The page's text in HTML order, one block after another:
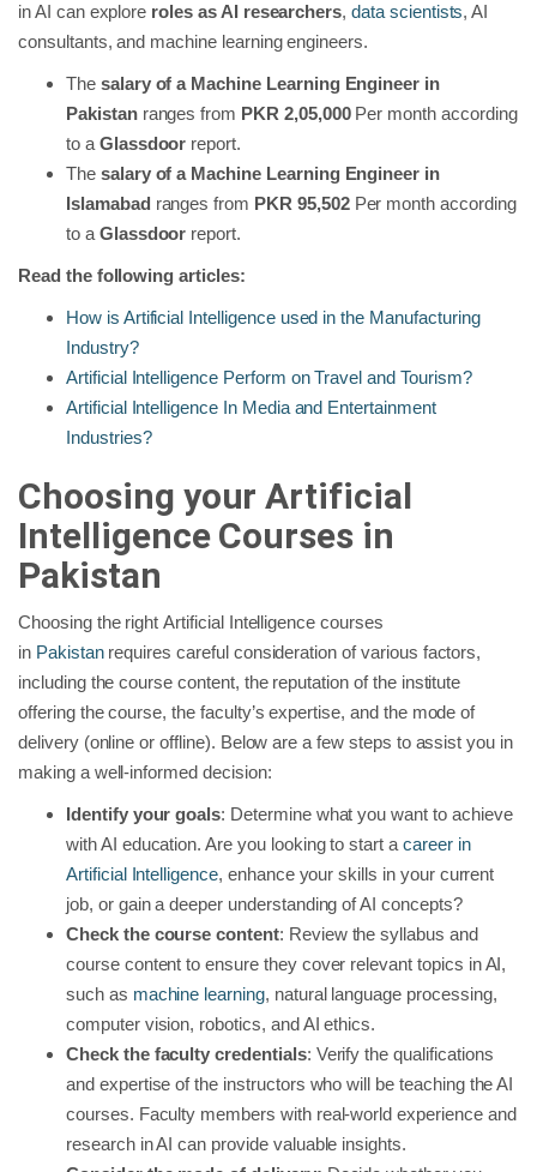
in AI can explore roles as AI researchers,data scientists, AI
consultants, and machine learning engineers.
The salary of a Machine Learning Engineer in
Pakistanranges from PKR 2,05,000Per month according
to a Glassdoor report.
The salary of a Machine Learning Engineer in
Islamabad ranges from PKR 95,502Per month according
to a Glassdoor report.
Read the following articles:
How is Artificial Intelligence used in the Manufacturing
Industry?
Artificial Intelligence Perform on Travel and Tourism?
Artificial Intelligence In Media and Entertainment
Industries?
Choosing your Artificial
Intelligence Courses in
Pakistan
Choosing the right Artificial Intelligence courses
in Pakistan requires careful consideration of various factors,
including the course content, the reputation of the institute
offering the course, the faculty’s expertise, and the mode of
delivery (online or offline). Below are a few steps to assist you in
making a well-informed decision:
Identify your goals: Determine what you want to achieve
with AI education. Are you looking to start a career in
Artificial Intelligence, enhance your skills in your current
job, or gain a deeper understanding of AI concepts?
Check the course content: Review the syllabus and
course content to ensure they cover relevant topics in AI,
such as machine learning, natural language processing,
computer vision, robotics, and AI ethics.
Check the faculty credentials: Verify the qualifications
and expertise of the instructors who will be teaching the AI
courses. Faculty members with real-world experience and
research in AI can provide valuable insights.